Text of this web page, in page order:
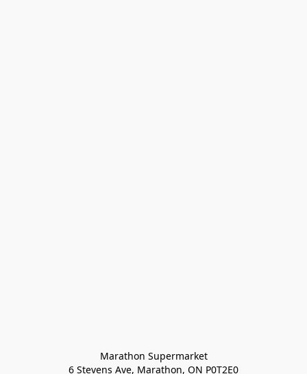
Marathon Supermarket
6 Stevens Ave, Marathon, ON P0T2E0